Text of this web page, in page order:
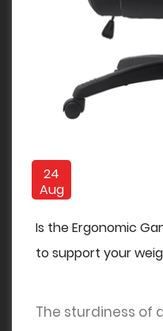
24
Aug
Is the Ergonomic
to support your
The sturdiness of